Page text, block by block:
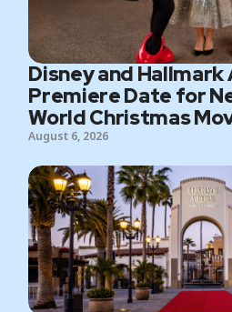
Disney and Hallmark
Premiere Date for
World Christmas
August 6, 2026